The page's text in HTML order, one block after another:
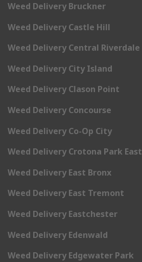
Weed Delivery Bruckner
Weed Delivery Castle Hill
Weed Delivery Central Riverdale
Weed Delivery City Island
Weed Delivery Clason Point
Weed Delivery Concourse
Weed Delivery Co-Op City
Weed Delivery Crotona Park East
Weed Delivery East Bronx
Weed Delivery East Tremont
Weed Delivery Eastchester
Weed Delivery Edenwald
Weed Delivery Edgewater Park